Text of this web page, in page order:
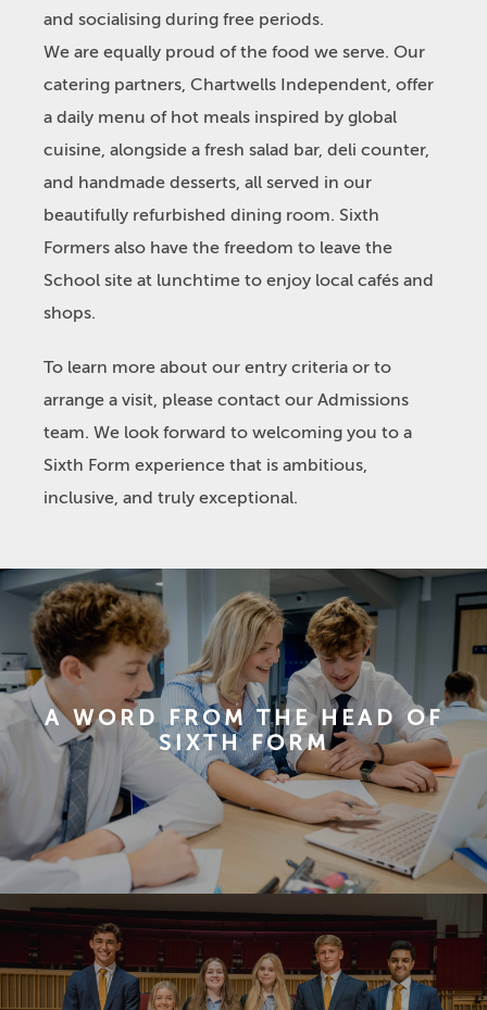
and socialising during free periods.
We are equally proud of the food we serve. Our
catering partners, Chartwells Independent, offer
a daily menu of hot meals inspired by global
cuisine, alongside a fresh salad bar, deli counter,
and handmade desserts, all served in our
beautifully refurbished dining room. Sixth
Formers also have the freedom to leave the
School site at lunchtime to enjoy local cafés and
shops.
To learn more about our entry criteria or to
arrange a visit, please contact our Admissions
team. We look forward to welcoming you to a
Sixth Form experience that is ambitious,
inclusive, and truly exceptional.
A WORD FROM THE HEAD OF
SIXTH FORM